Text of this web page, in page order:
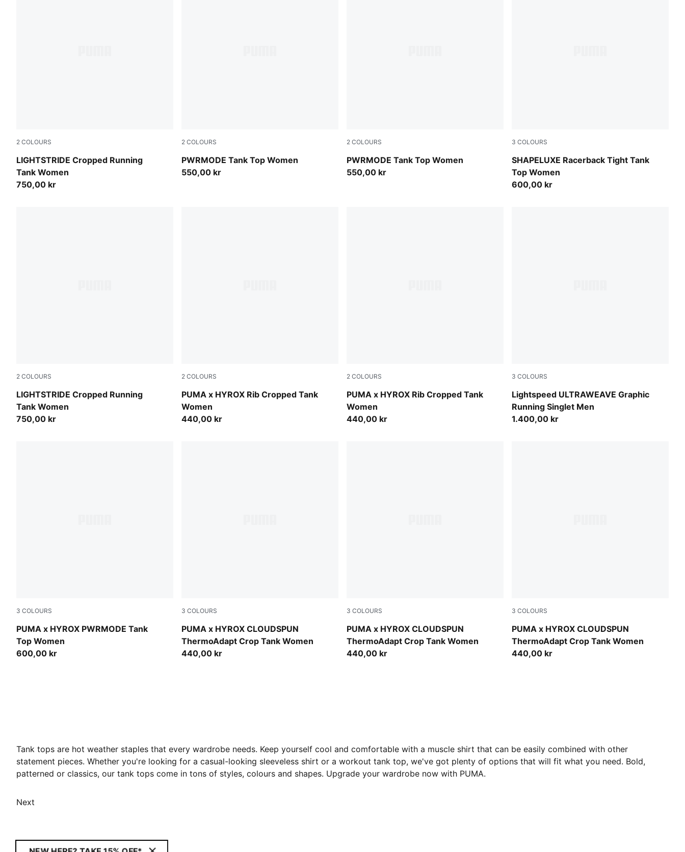
2 COLOURS
LIGHTSTRIDE Cropped Running
Tank Women
Créme De Mint
750,00 kr
2 COLOURS
PWRMODE Tank Top Women
Créme De Mint
550,00 kr
2 COLOURS
PWRMODE Tank Top Women
Puma Black
550,00 kr
3 COLOURS
SHAPELUXE Racerback Tight Tank
Top Women
Puma Black
600,00 kr
2 COLOURS
LIGHTSTRIDE Cropped Running
Tank Women
Puma Black
750,00 kr
2 COLOURS
PUMA x HYROX Rib Cropped Tank
Women
Puma White
440,00 kr
2 COLOURS
PUMA x HYROX Rib Cropped Tank
Women
Puma Black
440,00 kr
3 COLOURS
Lightspeed ULTRAWEAVE Graphic
Running Singlet Men
Fresh Water
1.400,00 kr
3 COLOURS
PUMA x HYROX PWRMODE Tank
Top Women
Light Lavender
600,00 kr
3 COLOURS
PUMA x HYROX CLOUDSPUN
ThermoAdapt Crop Tank Women
Mouse Gray
440,00 kr
3 COLOURS
PUMA x HYROX CLOUDSPUN
ThermoAdapt Crop Tank Women
Light Lavender
440,00 kr
3 COLOURS
PUMA x HYROX CLOUDSPUN
ThermoAdapt Crop Tank Women
Puma Black
440,00 kr
Tank tops are hot weather staples that every wardrobe needs. Keep yourself cool and comfortable with a muscle shirt that can be easily combined with other
statement pieces. Whether you're looking for a casual-looking sleeveless shirt or a workout tank top, we've got plenty of options that will fit what you need. Bold,
patterned or classics, our tank tops come in tons of styles, colours and shapes. Upgrade your wardrobe now with PUMA.
Next